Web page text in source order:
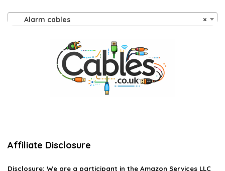
×
Alarm cables
Affiliate Disclosure
Disclosure: We are a participant in the Amazon Services LLC